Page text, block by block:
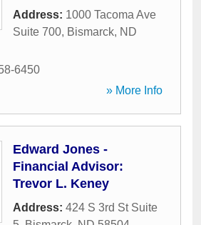
Address: 1000 Tacoma Ave
Suite 700, Bismarck, ND
6450
» More Info
Edward Jones -
Financial Advisor:
Trevor L. Keney
Address: 424 S 3rd St Suite